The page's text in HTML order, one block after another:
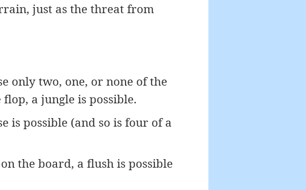
just as the threat from
only two, one, or none of the
a jungle is possible.
is possible (and so is four of a
the board, a flush is possible